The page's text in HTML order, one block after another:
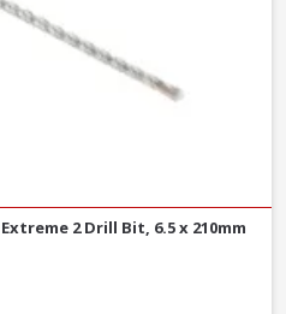
2 Drill Bit, 6.5 x 210mm